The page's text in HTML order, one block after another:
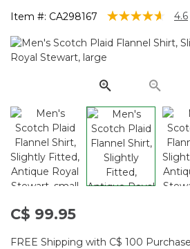
Item #: CA298167 3.6 out of 5 4.6
C$ 99.95
FREE Shipping with C$ 100 Purchase